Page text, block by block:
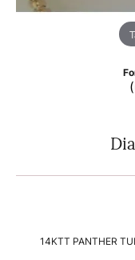
14KTT PANTHER